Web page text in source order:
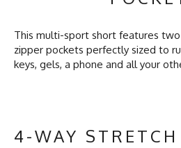
This multi-sport short features
zipper pockets perfectly sized to
keys, gels, a phone and all your
4-WAY